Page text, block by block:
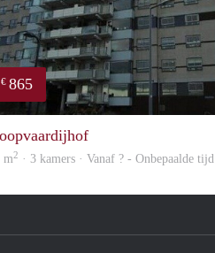
€ 865
m2 · 3 kamers · Vanaf ? - Onbepaalde tijd